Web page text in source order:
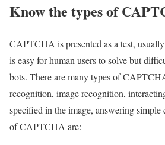
Know the types of
CAPTCHA is presented as a test,
is easy for human users to solve but
bots. There are many types of
recognition, image recognition,
specified in the image, answering simple
of CAPTCHA are: